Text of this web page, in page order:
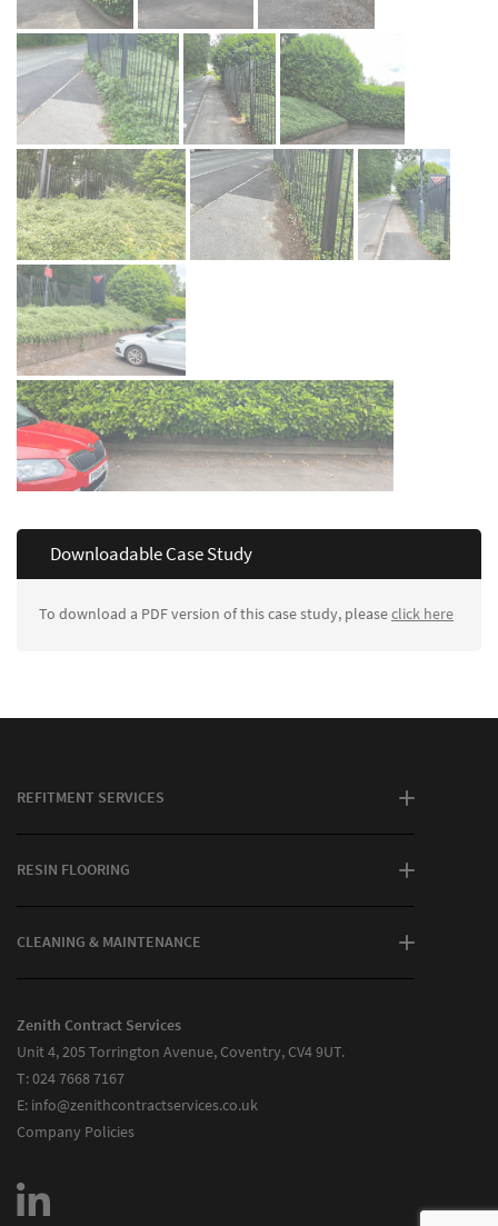
Downloadable Case Study
To download a PDF version of this case study, pleaseclick here
REFITMENT SERVICES
RESIN FLOORING
CLEANING & MAINTENANCE
Zenith Contract Services
Unit 4, 205 Torrington Avenue, Coventry, CV4 9UT.
T:024 7668 7167
E: info@zenithcontractservices.co.uk
Company Policies